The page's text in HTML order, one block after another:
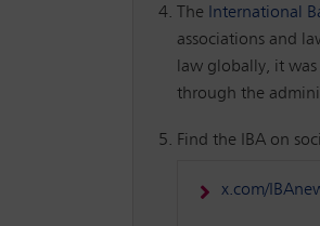
The International
associations and
law globally, it
through the
Find the IBA on
x.com/